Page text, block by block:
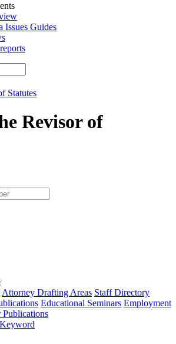
Issues Guides
Statutes
Revisor of
type
Attorney Drafting Areas Staff Directory
Educational Seminars Employment
Publications